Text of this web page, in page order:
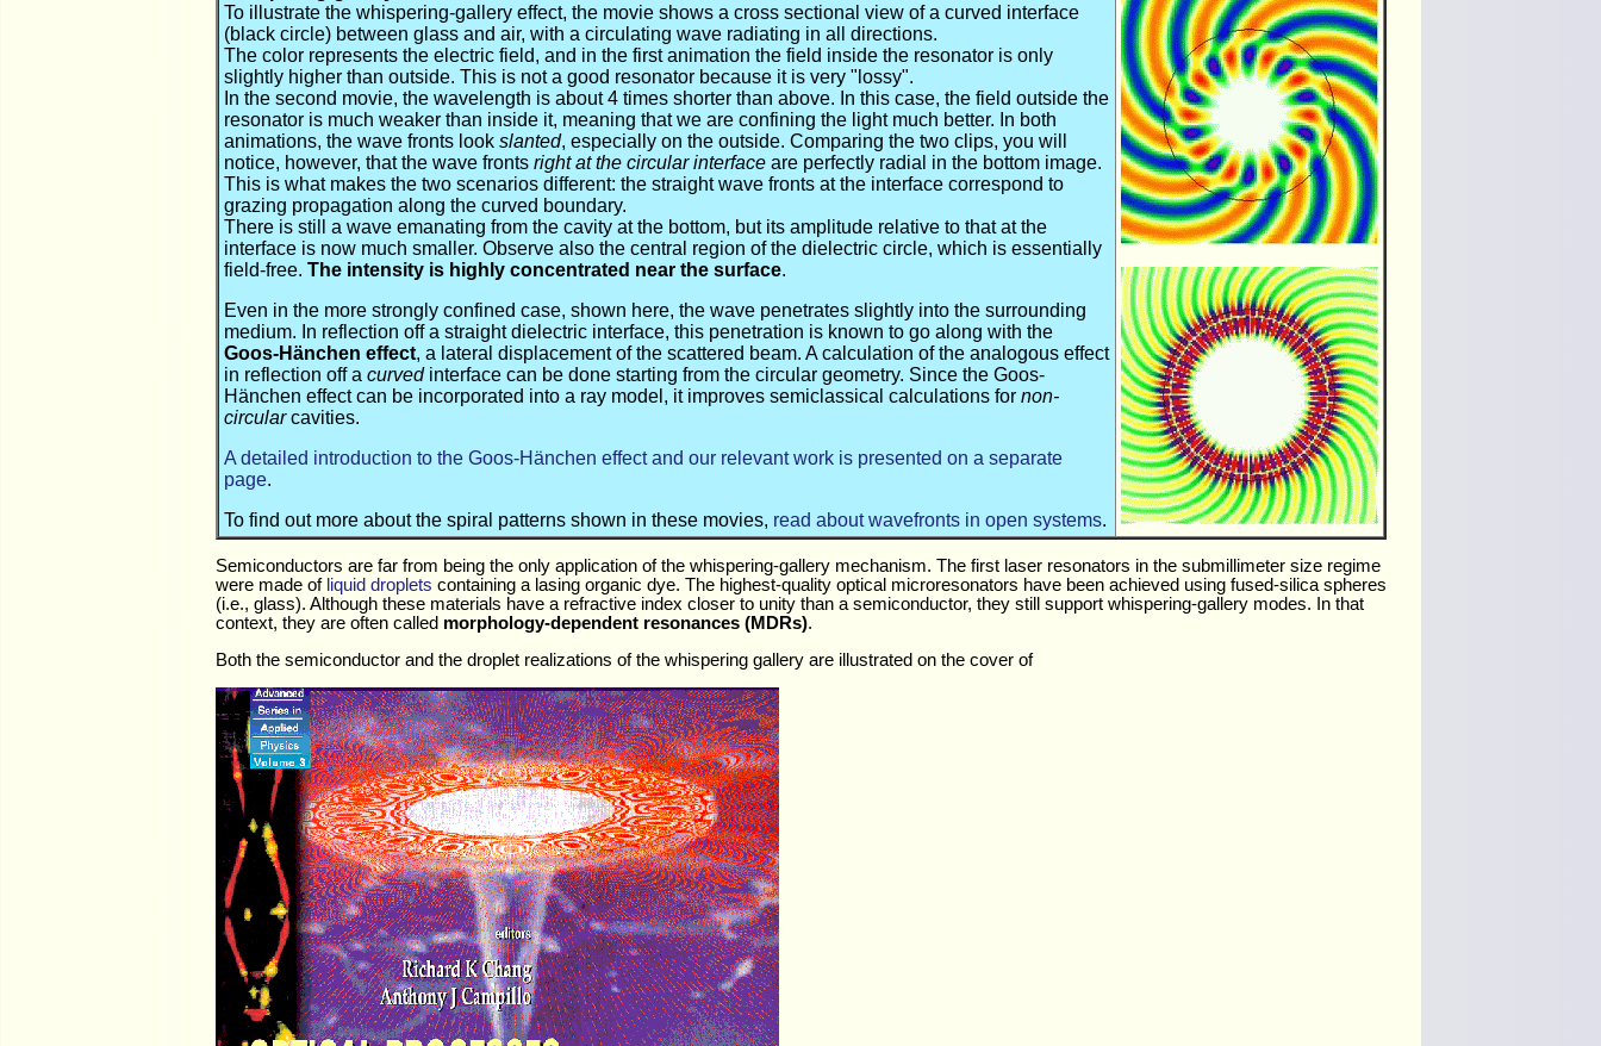
To illustrate the whispering-gallery effect, the movie shows a cross sectional view of a curved interface
(black circle) between glass and air, with a circulating wave radiating in all directions.
The color represents the electric field, and in the first animation the field inside the resonator is only
slightly higher than outside. This is not a good resonator because it is very "lossy".
In the second movie, the wavelength is about 4 times shorter than above. In this case, the field outside the
resonator is much weaker than inside it, meaning that we are confining the light much better. In both
animations, the wave fronts look slanted, especially on the outside. Comparing the two clips, you will
notice, however, that the wave fronts right at the circular interfaceare perfectly radial in the bottom image.
This is what makes the two scenarios different: the straight wave fronts at the interface correspond to
grazing propagation along the curved boundary.
There is still a wave emanating from the cavity at the bottom, but its amplitude relative to that at the
interface is now much smaller. Observe also the central region of the dielectric circle, which is essentially
field-free. The intensity is highly concentrated near the surface.
Even in the more strongly confined case, shown here, the wave penetrates slightly into the surrounding
medium. In reflection off a straight dielectric interface, this penetration is known to go along with the
Goos-Hänchen effect, a lateral displacement of the scattered beam. A calculation of the analogous effect
in reflection off a curvedinterface can be done starting from the circular geometry. Since the Goos-
Hänchen effect can be incorporated into a ray model, it improves semiclassical calculations for non-
circularcavities.
A detailed introduction to the Goos-Hänchen effect and our relevant work is presented on a separate
page.
To find out more about the spiral patterns shown in these movies, read about wavefronts in open systems.
Semiconductors are far from being the only application of the whispering-gallery mechanism. The first laser resonators in the submillimeter size regime
were made of liquid droplets containing a lasing organic dye. The highest-quality optical microresonators have been achieved using fused-silica spheres
(i.e., glass). Although these materials have a refractive index closer to unity than a semiconductor, they still support whispering-gallery modes. In that
context, they are often called morphology-dependent resonances (MDRs).
Both the semiconductor and the droplet realizations of the whispering gallery are illustrated on the cover of